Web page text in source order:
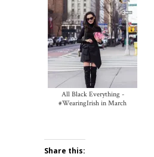
All Black Everything -
#WearingIrish in March
Share this: